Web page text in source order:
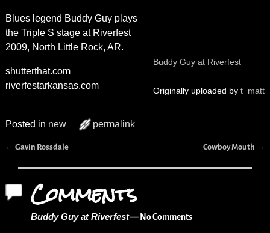
Buddy Guy at Riverfest
Originally uploaded byt_matt
Blues legend Buddy Guy plays
the Triple S stage at Riverfest
2009, North Little Rock, AR.
shutterthat.com
riverfestarkansas.com
Posted in new permalink
Post navigation
← Gavin Rossdale Cowboy Mouth →
Comments
Buddy Guy at Riverfest— No Comments